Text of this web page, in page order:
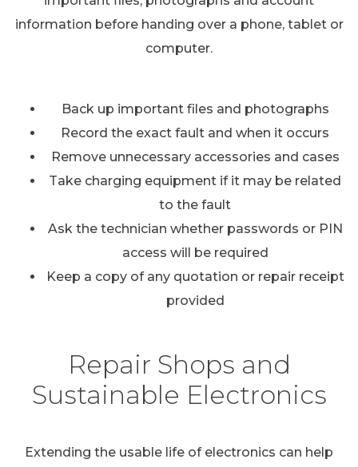
information before handing over a phone, tablet or
computer.
Back up important files and photographs
Record the exact fault and when it occurs
Remove unnecessary accessories and cases
Take charging equipment if it may be related
to the fault
Ask the technician whether passwords or PIN
access will be required
Keep a copy of any quotation or repair receipt
provided
Repair Shops and
Sustainable Electronics
Extending the usable life of electronics can help